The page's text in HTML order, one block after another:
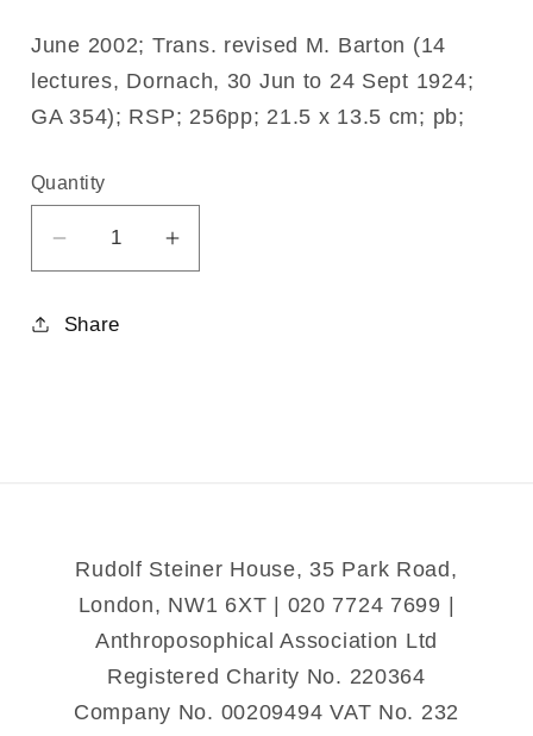
June 2002; Trans. revised M. Barton (14
lectures, Dornach, 30 Jun to 24 Sept 1924;
GA 354); RSP; 256pp; 21.5 x 13.5 cm; pb;
Quantity
Decrease
quantity
for
Increase
quantity
Share
Rudolf Steiner House, 35 Park Road,
London, NW1 6XT | 020 7724 7699 |
Anthroposophical Association Ltd
Registered Charity No. 220364
Company No. 00209494 VAT No. 232